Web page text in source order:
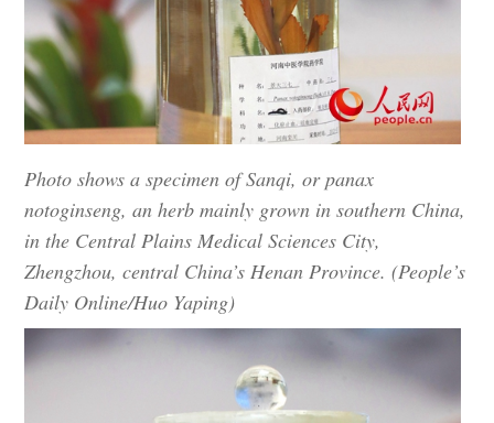
Photo shows a specimen of Sanqi, or panax
notoginseng, an herb mainly grown in southern China,
in the Central Plains Medical Sciences City,
Zhengzhou, central China’s Henan Province. (People’s
Daily Online/Huo Yaping)